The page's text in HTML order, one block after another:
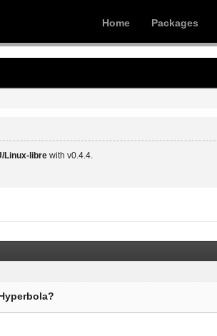
Home Packages
Linux-libre with v0.4.4.